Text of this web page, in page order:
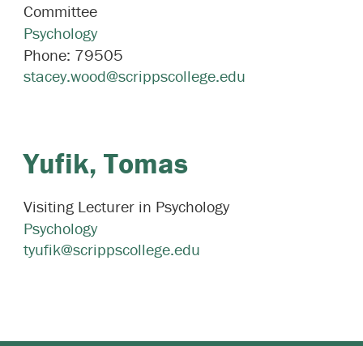
Committee
Psychology
Phone: 79505
stacey.wood@scrippscollege.edu
Yufik, Tomas
Visiting Lecturer in Psychology
Psychology
tyufik@scrippscollege.edu